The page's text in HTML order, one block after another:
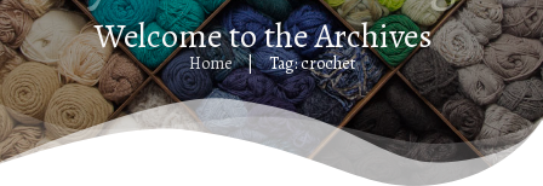
Welcome to the Archives
Home | Tag: crochet